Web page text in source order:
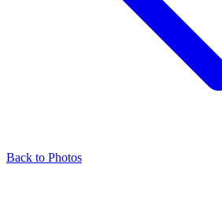
Back to Photos